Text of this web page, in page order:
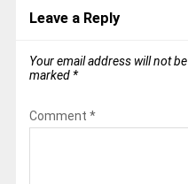
Leave a Reply
Your email address will not
marked *
Comment *